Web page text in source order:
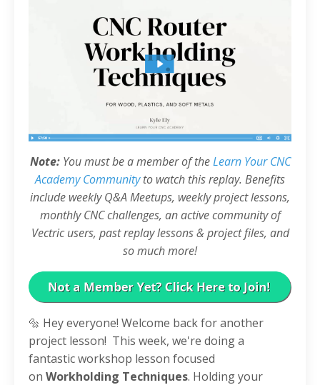
Note: You must be a member of the Learn Your CNC
Academy Community to watch this replay. Benefits
include weekly Q&A Meetups, weekly project lessons,
monthly CNC challenges, an active community of
Vectric users, past replay lessons & project files, and
so much more!
🔩 Hey everyone! Welcome back for another
project lesson! This week, we're doing a
fantastic workshop lesson focused
on Workholding Techniques. Holding your